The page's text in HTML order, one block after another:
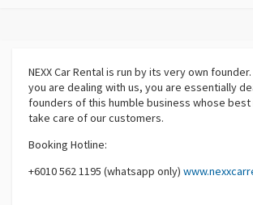
NEXX Car Rentalis run by its very own
you are dealing with us, you are essentially
founders of this humble business whose
take care of our customers.
Booking Hotline:
+6010 562 1195 (whatsapp only)